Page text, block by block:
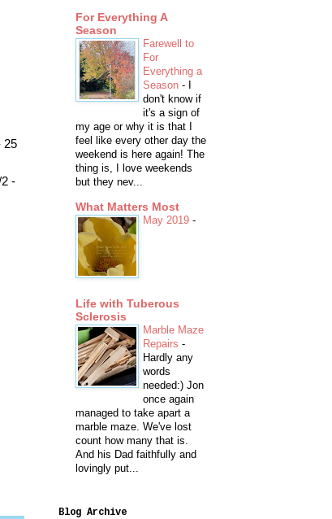
25
-
For Everything A
Season
Farewell to
For
Everything a
Season -
don't know if
it's a sign of
my age or why it is that I
feel like every other day the
weekend is here again! The
thing is, I love weekends
but they nev...
What Matters Most
May 2019 -
Life with Tuberous
Sclerosis
Marble Maze
Repairs -
Hardly any
words
needed:) Jon
once again
managed to take apart a
marble maze. We've lost
count how many that is.
And his Dad faithfully and
lovingly put...
Blog Archive